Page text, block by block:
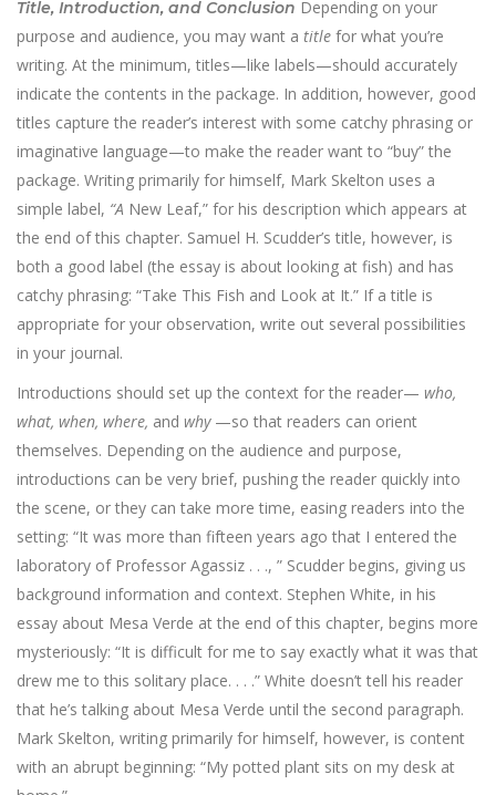
Title, Introduction, and Conclusion Depending on your
purpose and audience, you may want a title for what you’re
writing. At the minimum, titles—like labels—should accurately
indicate the contents in the package. In addition, however, good
titles capture the reader’s interest with some catchy phrasing or
imaginative language—to make the reader want to “buy” the
package. Writing primarily for himself, Mark Skelton uses a
simple label, “A New Leaf,” for his description which appears at
the end of this chapter. Samuel H. Scudder’s title, however, is
both a good label (the essay is about looking at fish) and has
catchy phrasing: “Take This Fish and Look at It.” If a title is
appropriate for your observation, write out several possibilities
in your journal.
Introductions should set up the context for the reader— who,
what, when, where, and why —so that readers can orient
themselves. Depending on the audience and purpose,
introductions can be very brief, pushing the reader quickly into
the scene, or they can take more time, easing readers into the
setting: “It was more than fifteen years ago that I entered the
laboratory of Professor Agassiz . . ., ” Scudder begins, giving us
background information and context. Stephen White, in his
essay about Mesa Verde at the end of this chapter, begins more
mysteriously: “It is difficult for me to say exactly what it was that
drew me to this solitary place. . . .” White doesn’t tell his reader
that he’s talking about Mesa Verde until the second paragraph.
Mark Skelton, writing primarily for himself, however, is content
with an abrupt beginning: “My potted plant sits on my desk at